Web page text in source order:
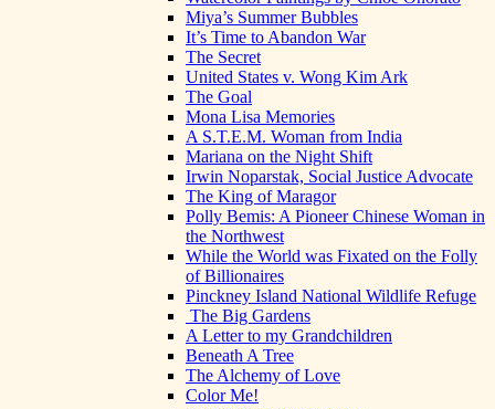
Miya’s Summer Bubbles
It’s Time to Abandon War
The Secret
United States v. Wong Kim Ark
The Goal
Mona Lisa Memories
A S.T.E.M. Woman from India
Mariana on the Night Shift
Irwin Noparstak, Social Justice Advocate
The King of Maragor
Polly Bemis: A Pioneer Chinese Woman in
the Northwest
While the World was Fixated on the Folly
of Billionaires
Pinckney Island National Wildlife Refuge
The Big Gardens
A Letter to my Grandchildren
Beneath A Tree
The Alchemy of Love
Color Me!